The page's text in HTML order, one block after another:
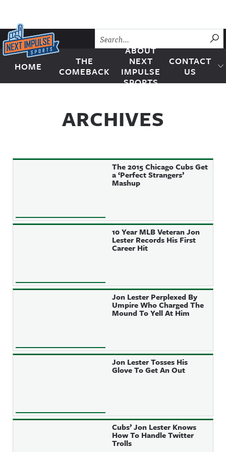
Skip to content
Next Impulse Sports
HOME
THE
COMEBACK
ABOUT
NEXT
IMPULSE
SPORTS
CONTACT
US
ARCHIVES
The 2015 Chicago Cubs Get
a ‘Perfect Strangers’
Mashup
10 Year MLB Veteran Jon
Lester Records His First
Career Hit
Jon Lester Perplexed By
Umpire Who Charged The
Mound To Yell At Him
Jon Lester Tosses His
Glove To Get An Out
Cubs’ Jon Lester Knows
How To Handle Twitter
Trolls